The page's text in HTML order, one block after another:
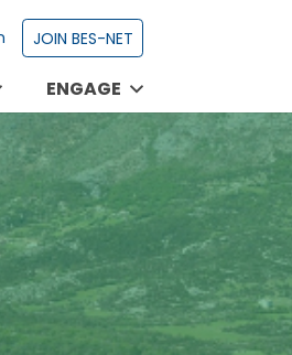
JOIN BES-NET
ENGAGE